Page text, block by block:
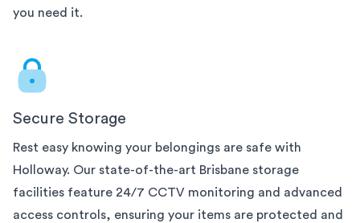
you need it.
Secure Storage
Rest easy knowing your belongings are safe with
Holloway. Our state-of-the-art Brisbane storage
facilities feature 24/7 CCTV monitoring and advanced
access controls, ensuring your items are protected and